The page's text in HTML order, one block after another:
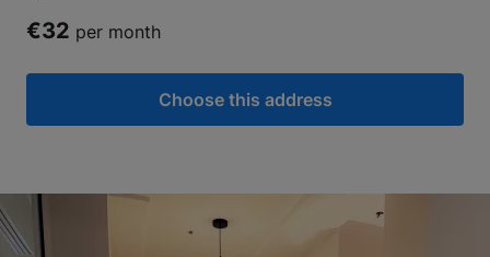
€32 per month
Choose this address